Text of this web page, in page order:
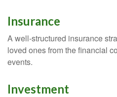
Insurance
A well-structured insurance
loved ones from the financial
events.
Investment